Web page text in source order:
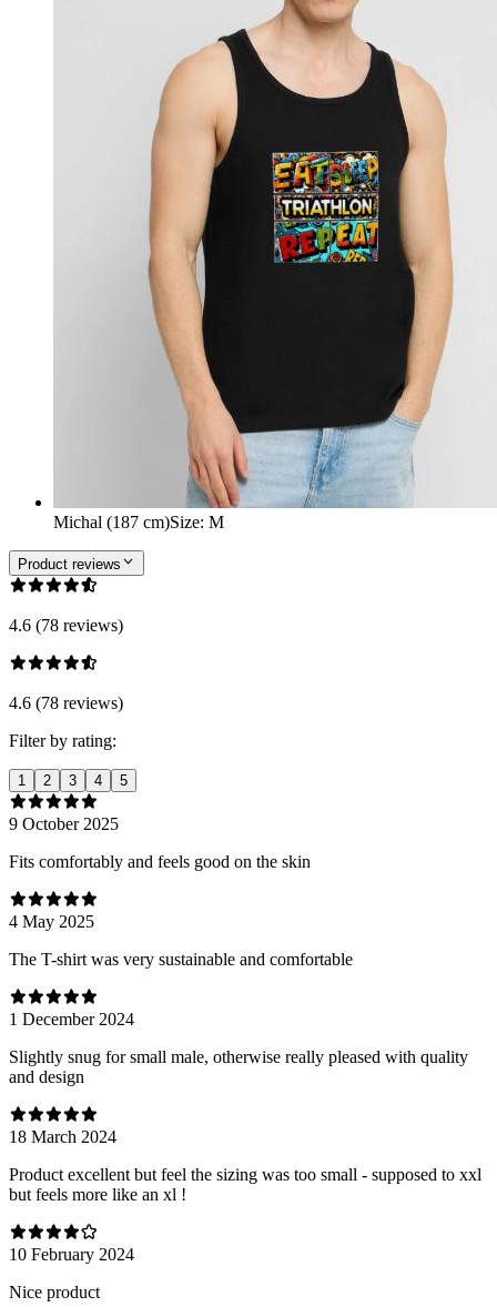
Michal (187 cm)Size: M
Product reviews
4.6 (78 reviews)
4.6 (78 reviews)
Filter by rating:
1 2 3 4 5
9 October 2025
Fits comfortably and feels good on the skin
4 May 2025
The T-shirt was very sustainable and comfortable
1 December 2024
Slightly snug for small male, otherwise really pleased with quality
and design
18 March 2024
Product excellent but feel the sizing was too small - supposed to xxl
but feels more like an xl !
10 February 2024
Nice product